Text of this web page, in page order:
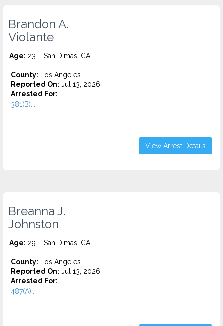
Brandon A.
Violante
Age: 23 – San Dimas, CA
County: Los Angeles
Reported On: Jul 13, 2026
Arrested For:
381(B)...
View Arrest Details
Breanna J.
Johnston
Age: 29 – San Dimas, CA
County: Los Angeles
Reported On: Jul 13, 2026
Arrested For:
487(A)...